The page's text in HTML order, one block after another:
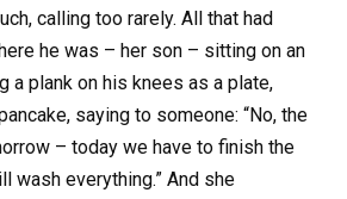
calling too rarely. All that had
he was – her son – sitting on an
a plank on his knees as a plate,
saying to someone: “No, the
– today we have to finish the
wash everything.” And she